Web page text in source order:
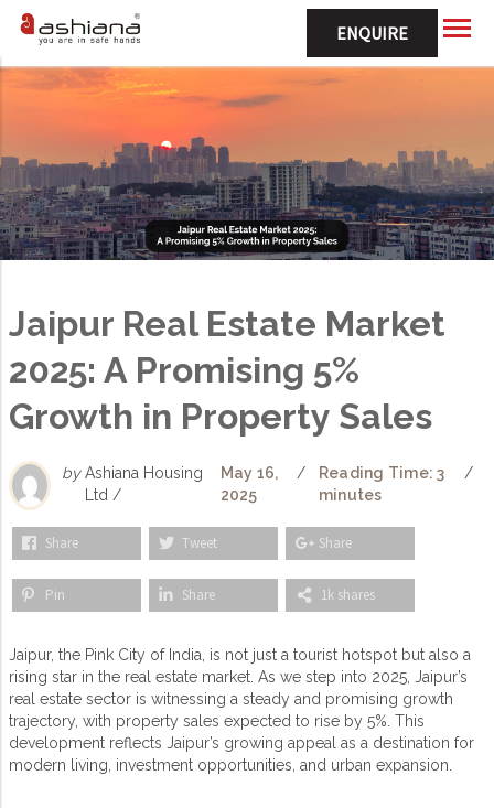
ENQUIRE
Jaipur Real Estate Market
2025: A Promising 5%
Growth in Property Sales
by Ashiana Housing
Ltd /
May 16,
2025
/
Reading Time: 3
minutes
/
Share Tweet Share
Pin Share 1k shares
Jaipur, the Pink City of India, is not just a tourist hotspot but also a
rising star in the real estate market. As we step into 2025, Jaipur’s
real estate sector is witnessing a steady and promising growth
trajectory, with property sales expected to rise by 5%. This
development reflects Jaipur’s growing appeal as a destination for
modern living, investment opportunities, and urban expansion.